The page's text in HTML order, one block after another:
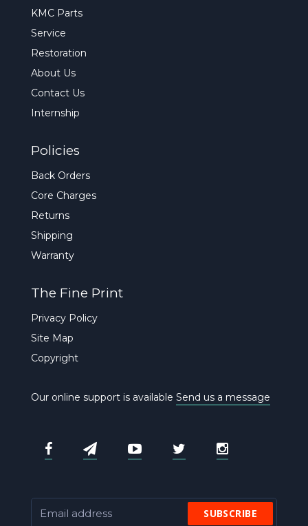
KMC Parts
Service
Restoration
About Us
Contact Us
Internship
Policies
Back Orders
Core Charges
Returns
Shipping
Warranty
The Fine Print
Privacy Policy
Site Map
Copyright
Our online support is available Send us a message
SUBSCRIBE